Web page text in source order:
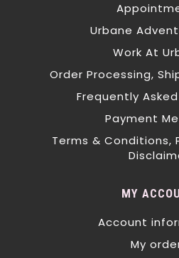
Urbane
Work At
Order Processing,
Frequently
Payment
Terms & Conditions,
MY
Account
My